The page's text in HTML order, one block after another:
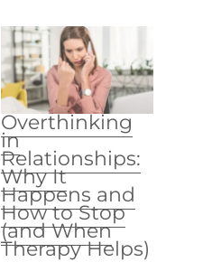
Overthinking
in
Relationships:
Why It
Happens and
How to Stop
(and When
Therapy Helps)